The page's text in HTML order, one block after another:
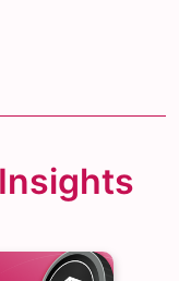
Insights